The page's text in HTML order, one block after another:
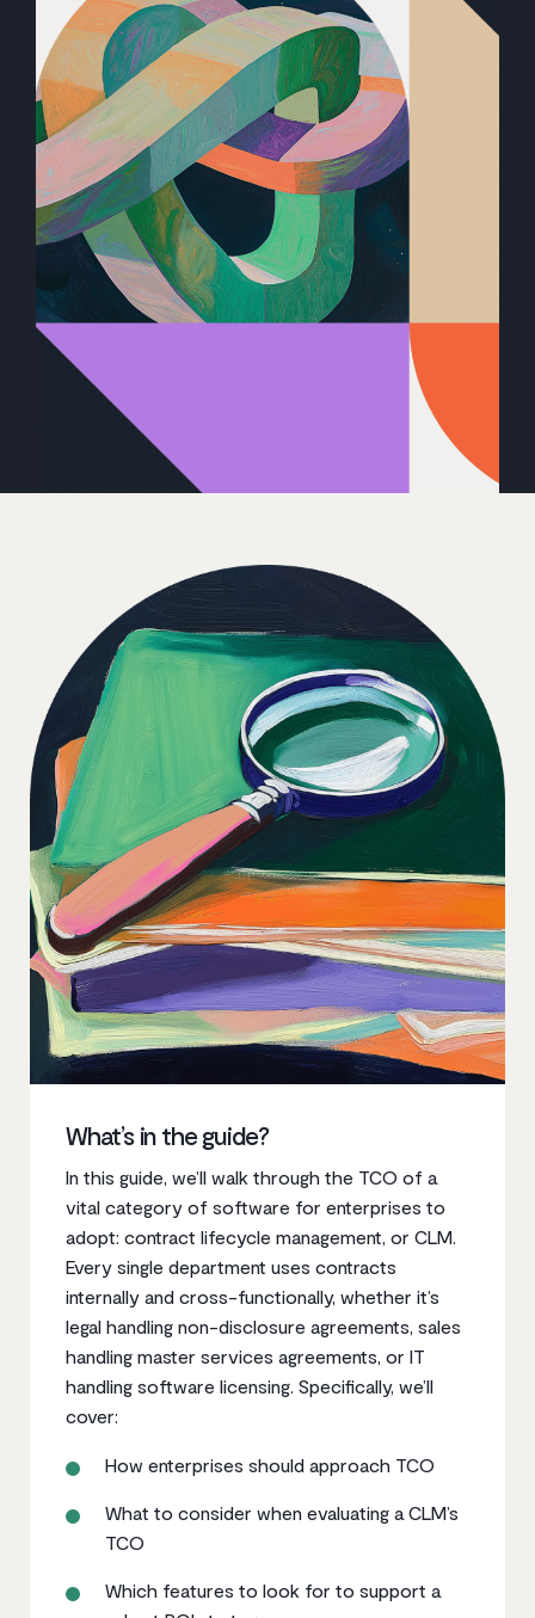
What’s in the guide?
In this guide, we’ll walk through the TCO of a
vital category of software for enterprises to
adopt: contract lifecycle management, or CLM.
Every single department uses contracts
internally and cross-functionally, whether it’s
legal handling non-disclosure agreements, sales
handling master services agreements, or IT
handling software licensing. Specifically, we’ll
cover:
How enterprises should approach TCO
What to consider when evaluating a CLM’s
TCO
Which features to look for to support a